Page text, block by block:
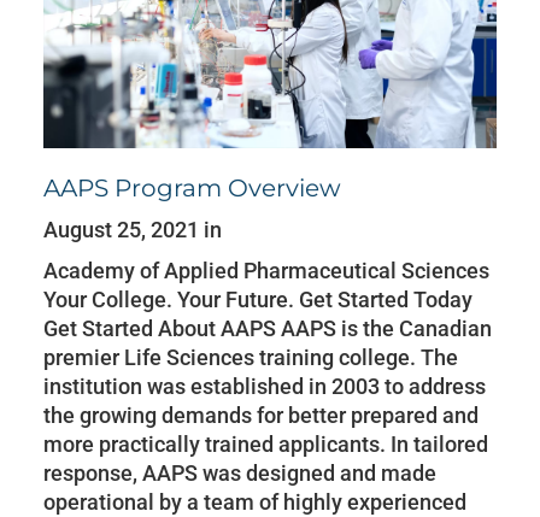
AAPS Program Overview
August 25, 2021 in
Academy of Applied Pharmaceutical Sciences
Your College. Your Future. Get Started Today
Get Started About AAPS AAPS is the Canadian
premier Life Sciences training college. The
institution was established in 2003 to address
the growing demands for better prepared and
more practically trained applicants. In tailored
response, AAPS was designed and made
operational by a team of highly experienced